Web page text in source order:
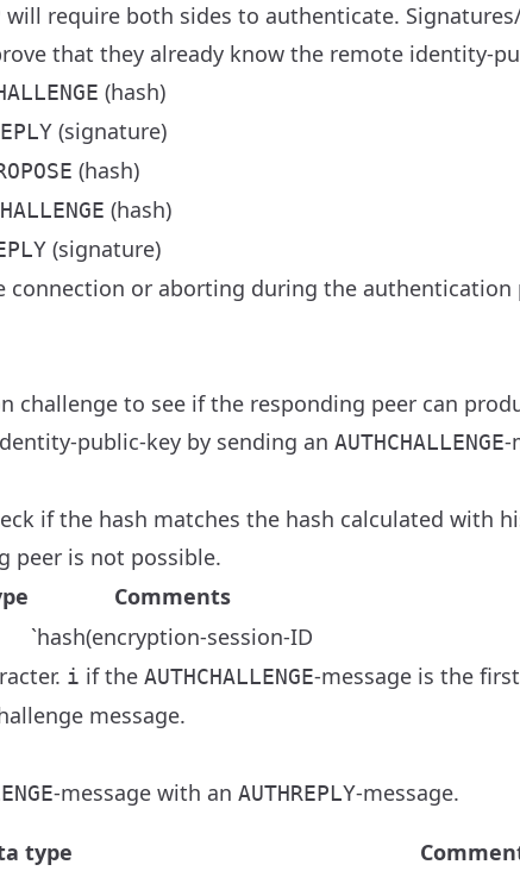
require both sides to authenticate.
that they already know the remote identity-
(hash)
(signature)
(hash)
(hash)
(signature)
connection or aborting during the
challenge to see if the responding peer can
public-key by sending an AUTHCHALLENGE-
if the hash matches the hash calculated with
peer is not possible.
Comments
`hash(encryption-session-ID
i if the AUTHCHALLENGE-message is the
message.
-message with an AUTHREPLY-message.
type